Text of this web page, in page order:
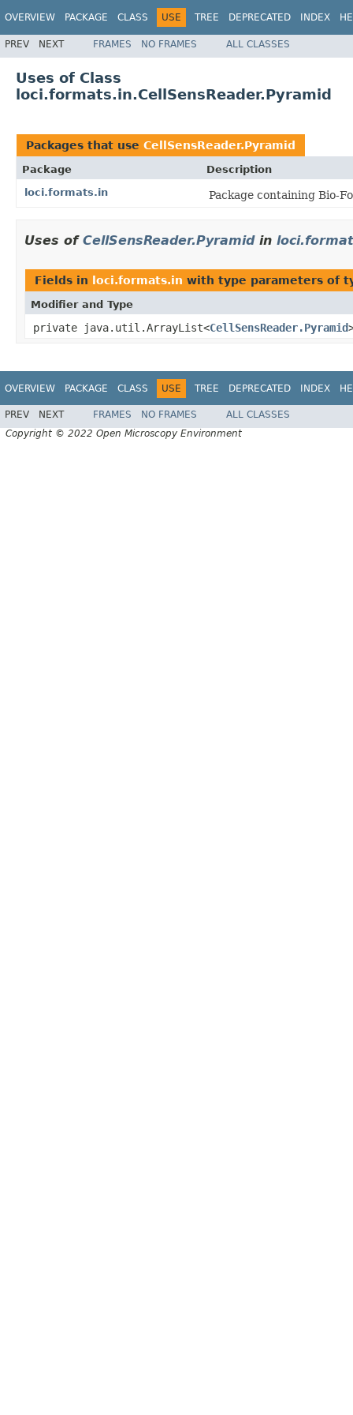
OVERVIEW PACKAGE CLASS USE TREE DEPRECATED INDEX
PREV NEXT FRAMES NO FRAMES ALL CLASSES
Uses of Class
loci.formats.in.CellSensReader.Pyramid
Packages that use CellSensReader.Pyramid
Package
Description
loci.formats.in
Package containing Bio-
Uses of CellSensReader.Pyramidin
Fields in loci.formats.in with type parameters of
Modifier and Type
private java.util.ArrayList<CellSensReader.Pyramid
OVERVIEW PACKAGE CLASS USE TREE DEPRECATED INDEX
PREV NEXT FRAMES NO FRAMES
ALL CLASSES
Copyright © 2022 Open Microscopy Environment